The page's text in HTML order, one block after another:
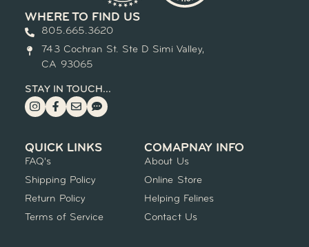
WHERE TO FIND US
805.665.3620
743 Cochran St. Ste D Simi Valley,
CA 93065
STAY IN TOUCH...
QUICK LINKS
FAQ's
Shipping Policy
Return Policy
Terms of Service
COMAPNAY INFO
About Us
Online Store
Helping Felines
Contact Us